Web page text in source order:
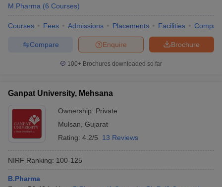
M.Pharma (6 Courses)
Courses Fees Admissions Placements Facilities
Brochure
Enquire
Compare
100+ Brochures downloaded so far
Ganpat University, Mehsana
Ownership: Private
Mulsan Gujarat
Rating: 4.2/5 13 Reviews
NIRF Ranking: 100-125
B.Pharma